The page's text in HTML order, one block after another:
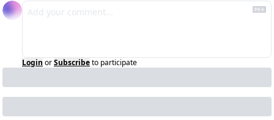
Login orSubscribeto participate